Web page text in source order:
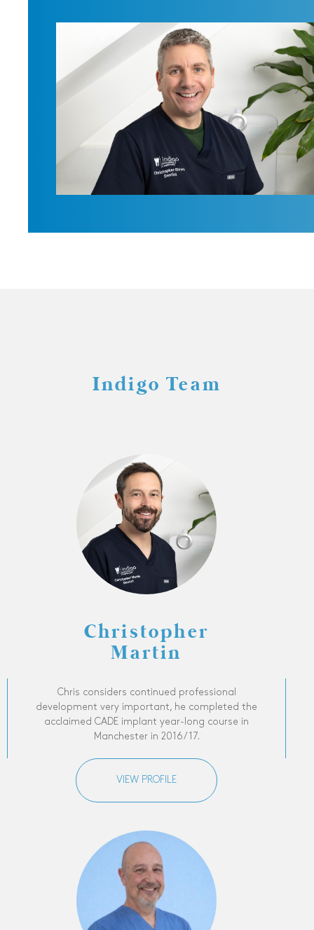
Indigo Team
Christopher
Martin
Chris considers continued professional
development very important, he completed the
acclaimed CADE implant year-long course in
Manchester in 2016/17.
VIEW PROFILE